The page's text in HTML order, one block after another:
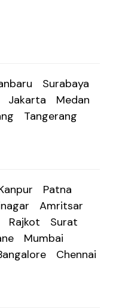
Surabaya
Jakarta
Medan
Tangerang
Patna
Amritsar
Rajkot
Surat
Mumbai
Chennai